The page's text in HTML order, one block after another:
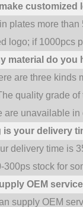
customized
plates more
logo; if 1000pcs
material do you
are three kinds
quality grade
are unavailable in
is your delivery
delivery time is
300ps stock for
OEM
supply OEM